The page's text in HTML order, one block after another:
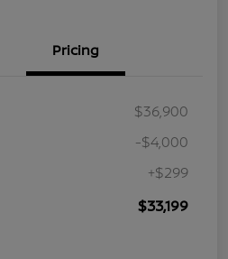
Pricing
$36,900
-$4,000
+$299
$33,199